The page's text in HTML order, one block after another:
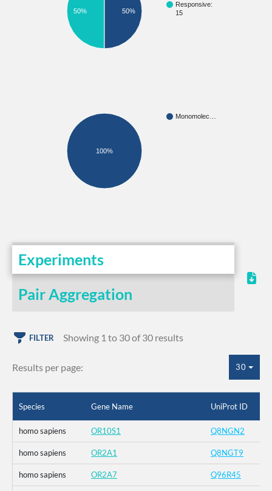
Responsive:
15
50% 50%
Monomolec…
100%
Experiments
Pair Aggregation
FILTER Showing 1 to 30 of 30 results
Results per page: 30
Species Gene Name UniProt ID
homo sapiens OR10S1 Q8NGN2
homo sapiens OR2A1 Q8NGT9
homo sapiens OR2A7 Q96R45